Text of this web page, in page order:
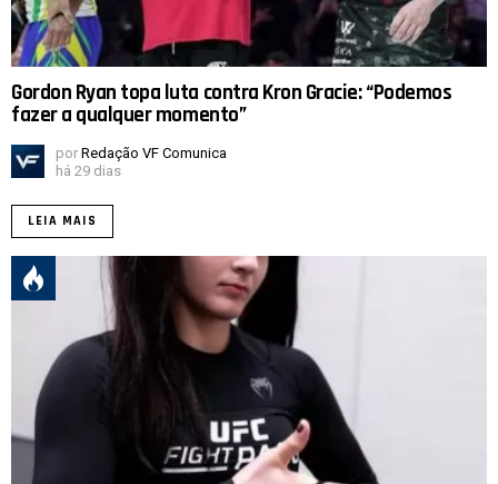
Gordon Ryan topa luta contra Kron Gracie: “Podemos
fazer a qualquer momento”
por Redação VF Comunica
há 29 dias
LEIA MAIS